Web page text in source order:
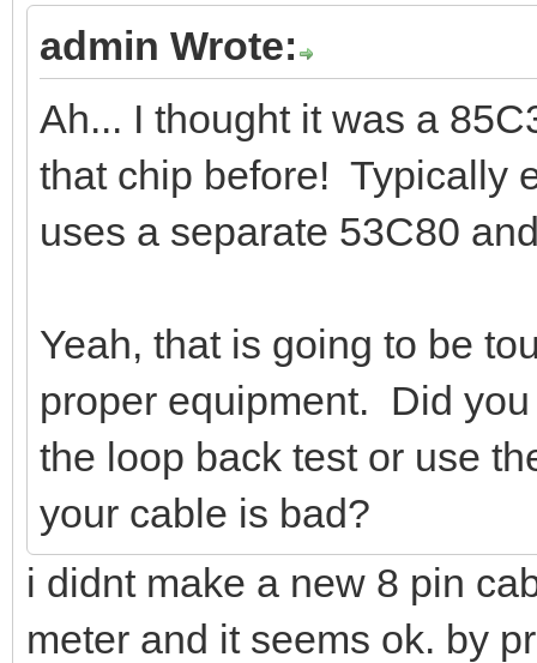
admin Wrote:
Ah... I thought it was a
that chip before! Typically
uses a separate 53C80
Yeah, that is going to be
proper equipment. Did
the loop back test or use
your cable is bad?
i didnt make a new 8 pin
meter and it seems ok. by